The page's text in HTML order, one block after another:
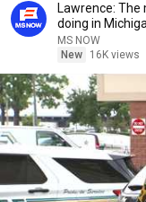
Lawrence: The
doing in
MS NOW
New
16K views